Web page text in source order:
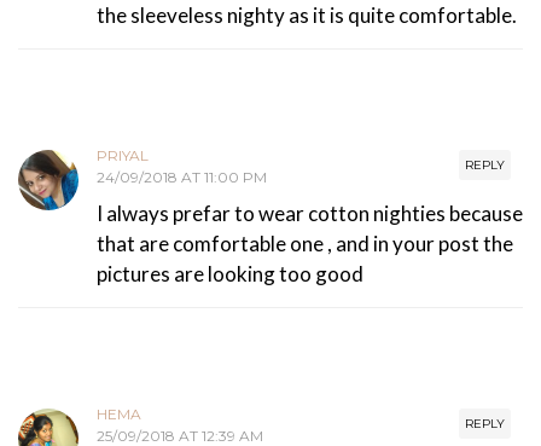
the sleeveless nighty as it is quite comfortable.
REPLY
PRIYAL
24/09/2018 AT 11:00 PM
I always prefar to wear cotton nighties because
that are comfortable one , and in your post the
pictures are looking too good
REPLY
HEMA
25/09/2018 AT 12:39 AM